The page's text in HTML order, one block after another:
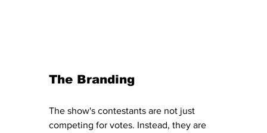
The Branding
The show's contestants are not just
competing for votes. Instead, they are